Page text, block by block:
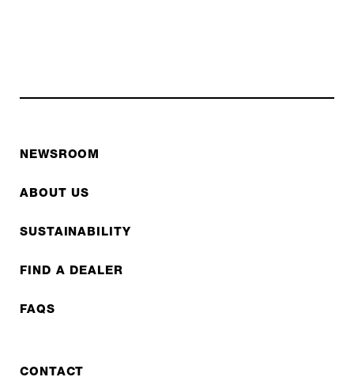
NEWSROOM
ABOUT US
SUSTAINABILITY
FIND A DEALER
FAQS
CONTACT